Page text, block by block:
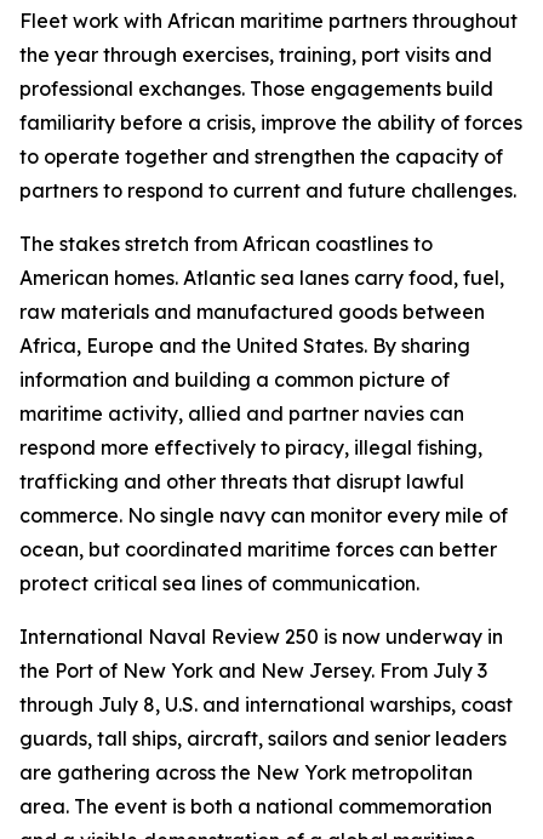
Fleet work with African maritime partners throughout
the year through exercises, training, port visits and
professional exchanges. Those engagements build
familiarity before a crisis, improve the ability of forces
to operate together and strengthen the capacity of
partners to respond to current and future challenges.
The stakes stretch from African coastlines to
American homes. Atlantic sea lanes carry food, fuel,
raw materials and manufactured goods between
Africa, Europe and the United States. By sharing
information and building a common picture of
maritime activity, allied and partner navies can
respond more effectively to piracy, illegal fishing,
trafficking and other threats that disrupt lawful
commerce. No single navy can monitor every mile of
ocean, but coordinated maritime forces can better
protect critical sea lines of communication.
International Naval Review 250 is now underway in
the Port of New York and New Jersey. From July 3
through July 8, U.S. and international warships, coast
guards, tall ships, aircraft, sailors and senior leaders
are gathering across the New York metropolitan
area. The event is both a national commemoration